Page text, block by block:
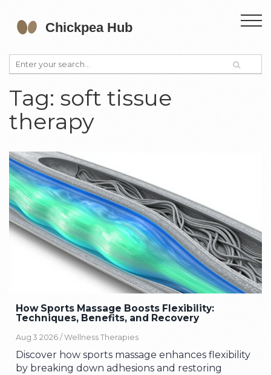
Tag: soft tissue
therapy
How Sports Massage Boosts Flexibility:
Techniques, Benefits, and Recovery
Aug 3 2026 /Wellness Therapies
Discover how sports massage enhances flexibility
by breaking down adhesions and restoring